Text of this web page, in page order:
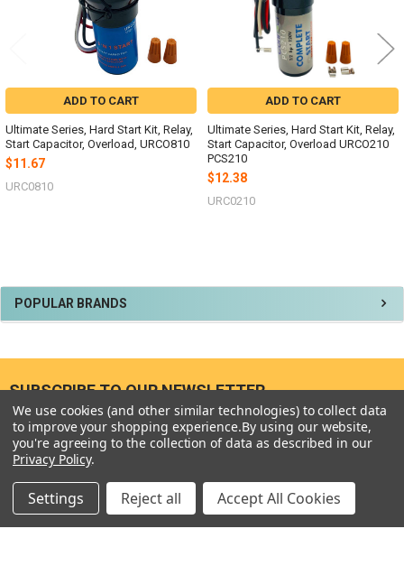
Sidebar
POPULAR BRANDS
ADD TO CART
Ultimate Series, Hard Start Kit, Relay,
Start Capacitor, Overload, URCO810
$11.67
URC0810
ADD TO CART
Ultimate Series, Hard Start Kit, Relay,
Start Capacitor, Overload URCO210
PCS210
$12.38
URC0210
Footer
SUBSCRIBE TO OUR NEWSLETTER
Email
Address
We use cookies (and other similar technologies) to collect data
to improve your shopping experience.By using our website,
you're agreeing to the collection of data as described in our
Privacy Policy.
Settings Reject all Accept All Cookies